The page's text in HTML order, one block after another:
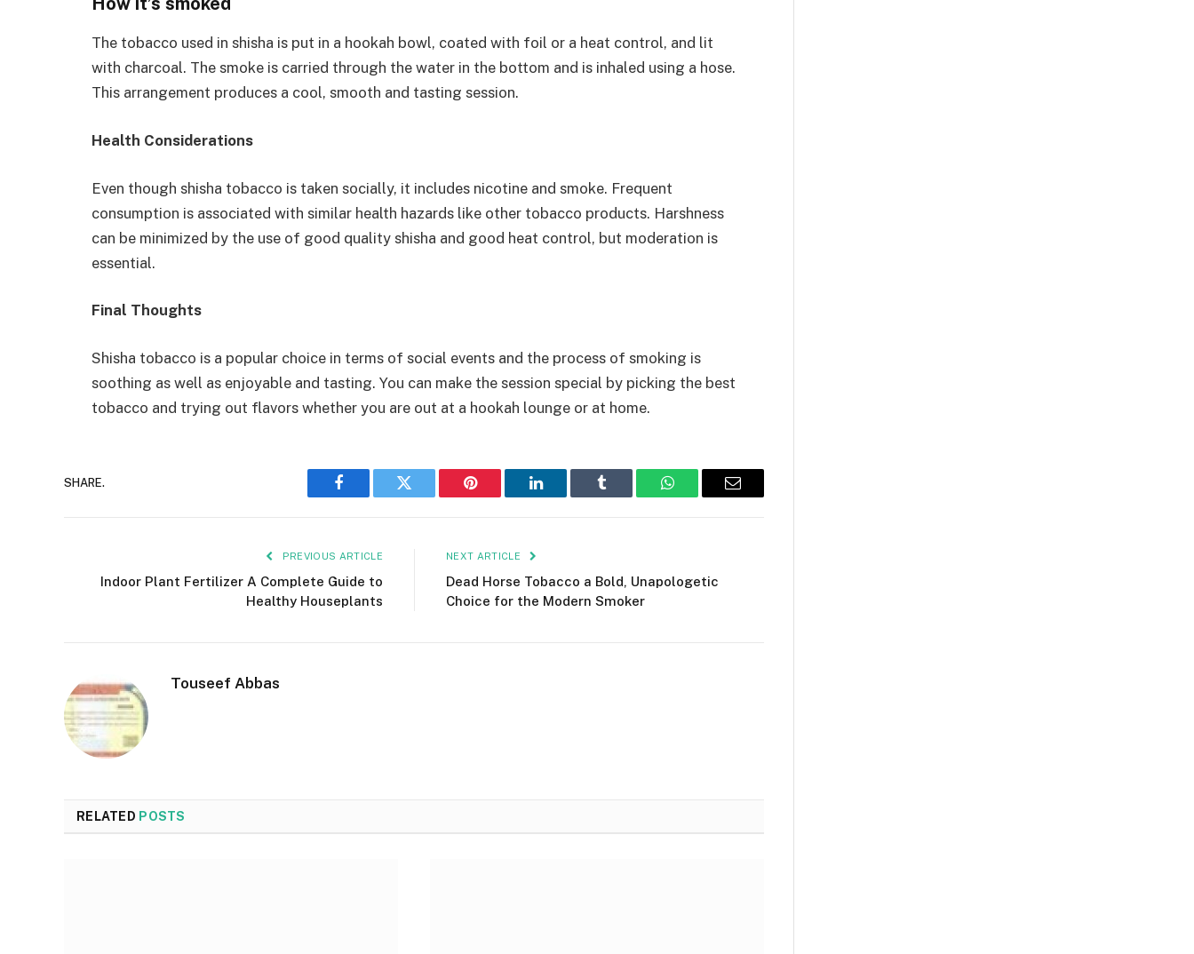
The tobacco used in shisha is put in a hookah bowl, coated with foil or a heat control, and lit
with charcoal. The smoke is carried through the water in the bottom and is inhaled using a hose.
This arrangement produces a cool, smooth and tasting session.
Health Considerations
Even though shisha tobacco is taken socially, it includes nicotine and smoke. Frequent
consumption is associated with similar health hazards like other tobacco products. Harshness
can be minimized by the use of good quality shisha and good heat control, but moderation is
essential.
Final Thoughts
Shisha tobacco is a popular choice in terms of social events and the process of smoking is
soothing as well as enjoyable and tasting. You can make the session special by picking the best
tobacco and trying out flavors whether you are out at a hookah lounge or at home.
SHARE.
Facebook Twitter Pinterest LinkedIn Tumblr WhatsAppEmail
PREVIOUS ARTICLE
Indoor Plant Fertilizer A Complete Guide to
Healthy Houseplants
NEXT ARTICLE
Dead Horse Tobacco a Bold, Unapologetic
Choice for the Modern Smoker
Touseef Abbas
RELATED POSTS